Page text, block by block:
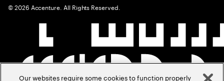
©2026 Accenture. All Rights Reserved.
Our websites require some cookies to function properly